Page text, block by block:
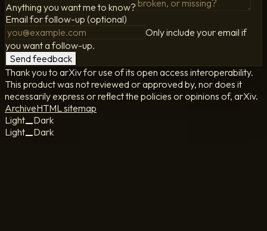
Anything you want me to know?
Email for follow-up (optional)
Only include your email if
you want a follow-up.
Send feedback
Thank you to arXiv for use of its open access interoperability.
This product was not reviewed or approved by, nor does it
necessarily express or reflect the policies or opinions of, arXiv.
ArchiveHTML sitemap
Light
Dark
Light
Dark